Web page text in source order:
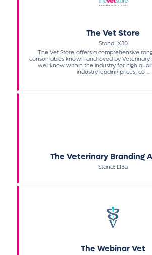
The Vet Store
Stand: X30
The Vet Store offers a comprehensive
consumables known and loved by Veterinary
well know within the industry for high
industry leading prices, co ...
The Veterinary Branding
Stand: L13a
The Webinar Vet